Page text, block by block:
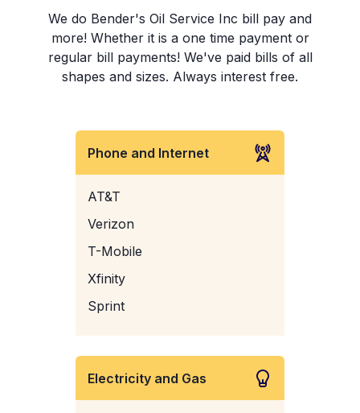
We do Bender's Oil Service Inc bill pay and
more! Whether it is a one time payment or
regular bill payments! We've paid bills of all
shapes and sizes. Always interest free.
Phone and Internet
AT&T
Verizon
T-Mobile
Xfinity
Sprint
Electricity and Gas